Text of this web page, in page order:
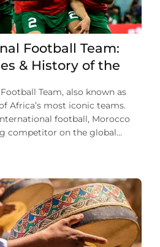
Football Team:
& History of the
Team, also known as
Africa’s most iconic teams.
football, Morocco
competitor on the global